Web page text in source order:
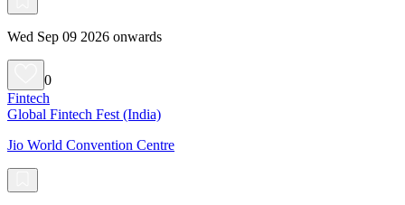
Wed Sep 09 2026 onwards
0
Fintech
Global Fintech Fest (India)
Jio World Convention Centre